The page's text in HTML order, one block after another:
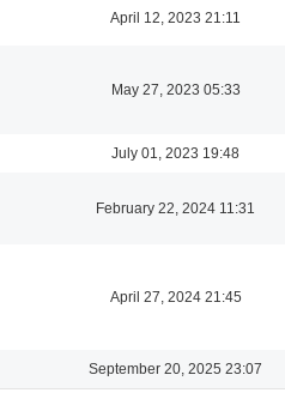
April 12, 2023 21:11
May 27, 2023 05:33
July 01, 2023 19:48
February 22, 2024 11:31
April 27, 2024 21:45
September 20, 2025 23:07